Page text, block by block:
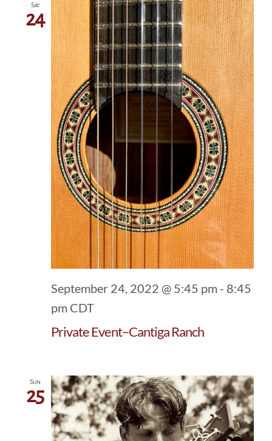
Sat
24
September 24, 2022 @ 5:45 pm - 8:45
pm CDT
Private Event–Cantiga Ranch
Sun
25